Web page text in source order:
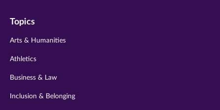
twitter
instagram
Topics
Arts & Humanities
Athletics
Business & Law
Inclusion & Belonging